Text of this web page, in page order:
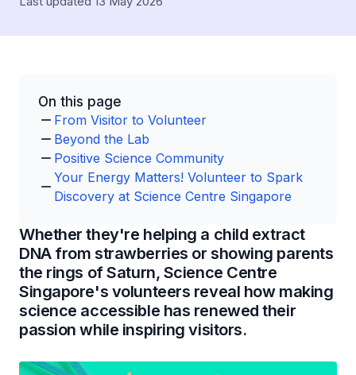
On this page
From Visitor to Volunteer
Beyond the Lab
Positive Science Community
Your Energy Matters! Volunteer to Spark
Discovery at Science Centre Singapore
Whether they're helping a child extract
DNA from strawberries or showing parents
the rings of Saturn, Science Centre
Singapore's volunteers reveal how making
science accessible has renewed their
passion while inspiring visitors.